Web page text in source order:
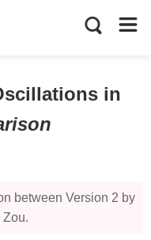
in
between Version 2 by
Zou.